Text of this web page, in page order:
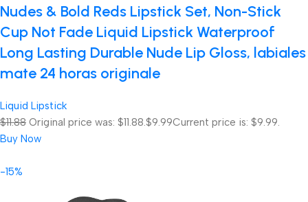
Nudes & Bold Reds Lipstick Set, Non-Stick
Cup Not Fade Liquid Lipstick Waterproof
Long Lasting Durable Nude Lip Gloss, labiales
mate 24 horas originale
Liquid Lipstick
$11.88 Original price was: $11.88.$9.99Current price is: $9.99.
Buy Now
-15%